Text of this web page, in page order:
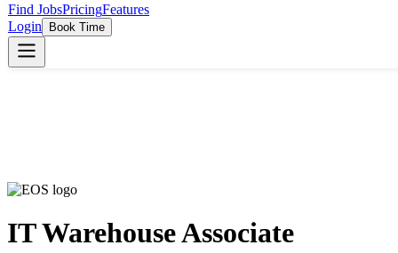
Find JobsPricingFeatures
Login
Book Time
IT Warehouse Associate